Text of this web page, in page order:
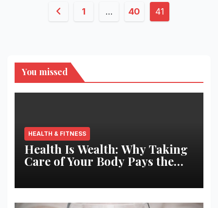
Posts1 … 40 41
You missed
HEALTH & FITNESS
Health Is Wealth: Why Taking
Care of Your Body Pays the